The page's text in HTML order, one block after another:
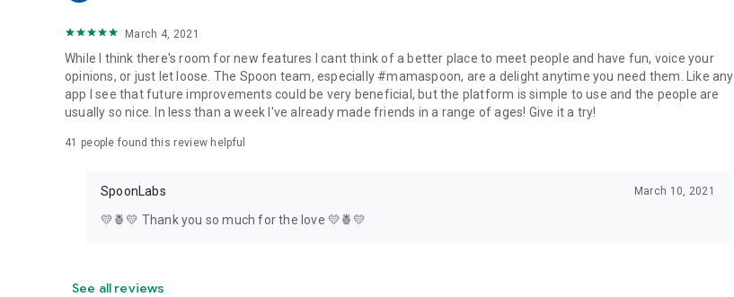
March 4, 2021
While I think there's room for new features I cant think of a better place to meet people and have fun, voice your
opinions, or just let loose. The Spoon team, especially #mamaspoon, are a delight anytime you need them. Like any
app I see that future improvements could be very beneficial, but the platform is simple to use and the people are
usually so nice. In less than a week I've already made friends in a range of ages! Give it a try!
41 people found this review helpful
SpoonLabs March 10, 2021
💛🍍💛 Thank you so much for the love 💛🍍💛
See all reviews